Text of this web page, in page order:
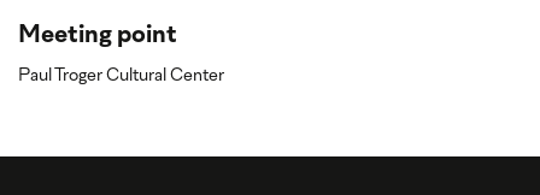
Meeting point
Paul Troger Cultural Center